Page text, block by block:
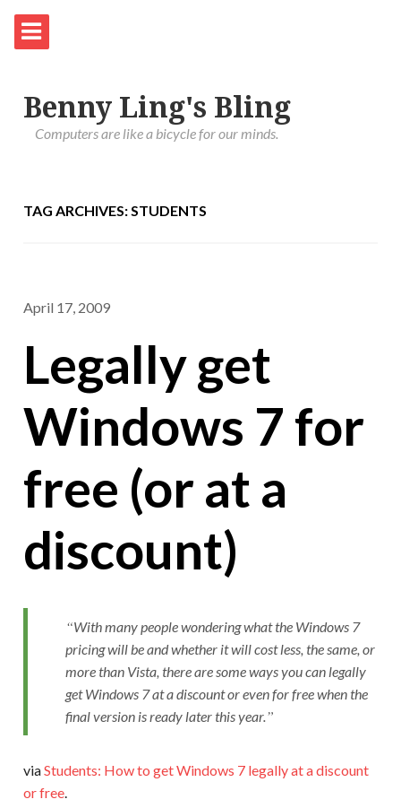
Benny Ling's Bling
Computers are like a bicycle for our minds.
TAG ARCHIVES: STUDENTS
April 17, 2009
Legally get
Windows 7 for
free (or at a
discount)
With many people wondering what the Windows 7
pricing will be and whether it will cost less, the same, or
more than Vista, there are some ways you can legally
get Windows 7 at a discount or even for free when the
final version is ready later this year.
viaStudents: How to get Windows 7 legally at a discount
or free.